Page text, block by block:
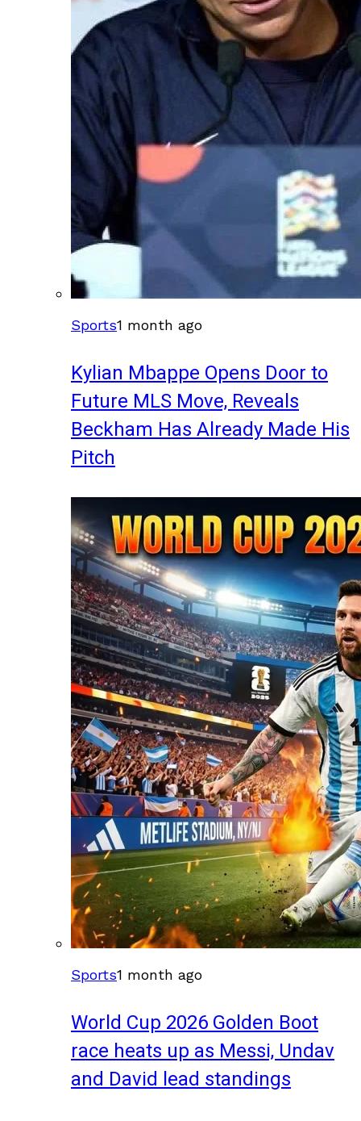
Sports1 month ago
Kylian Mbappe Opens Door to
Future MLS Move, Reveals
Beckham Has Already Made His
Pitch
Sports1 month ago
World Cup 2026 Golden Boot
race heats up as Messi, Undav
and David lead standings